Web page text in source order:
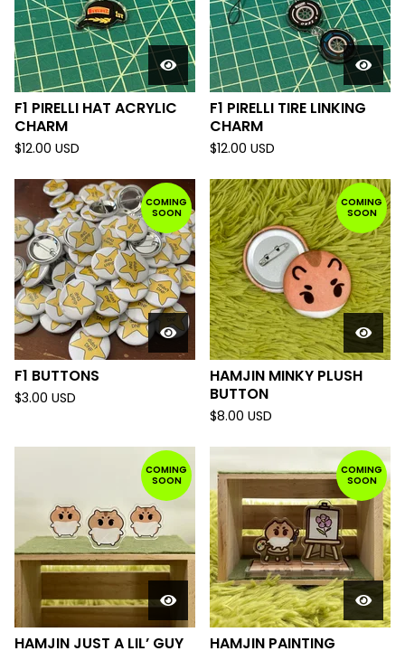
F1 PIRELLI HAT ACRYLIC
CHARM
$12.00 USD
F1 PIRELLI TIRE LINKING
CHARM
$12.00 USD
COMING
SOON
F1 BUTTONS
$3.00 USD
COMING
SOON
HAMJIN MINKY PLUSH
BUTTON
$8.00 USD
COMING
SOON
HAMJIN JUST A LIL’ GUY
COMING
SOON
HAMJIN PAINTING